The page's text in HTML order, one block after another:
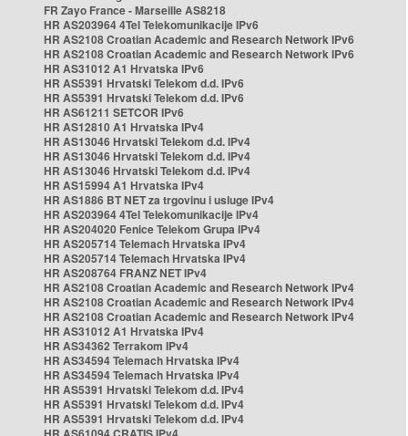
FR Zayo France - Marseille AS8218
HR AS203964 4Tel Telekomunikacije IPv6
HR AS2108 Croatian Academic and Research Network IPv6
HR AS2108 Croatian Academic and Research Network IPv6
HR AS31012 A1 Hrvatska IPv6
HR AS5391 Hrvatski Telekom d.d. IPv6
HR AS5391 Hrvatski Telekom d.d. IPv6
HR AS61211 SETCOR IPv6
HR AS12810 A1 Hrvatska IPv4
HR AS13046 Hrvatski Telekom d.d. IPv4
HR AS13046 Hrvatski Telekom d.d. IPv4
HR AS13046 Hrvatski Telekom d.d. IPv4
HR AS15994 A1 Hrvatska IPv4
HR AS1886 BT NET za trgovinu i usluge IPv4
HR AS203964 4Tel Telekomunikacije IPv4
HR AS204020 Fenice Telekom Grupa IPv4
HR AS205714 Telemach Hrvatska IPv4
HR AS205714 Telemach Hrvatska IPv4
HR AS208764 FRANZ NET IPv4
HR AS2108 Croatian Academic and Research Network IPv4
HR AS2108 Croatian Academic and Research Network IPv4
HR AS2108 Croatian Academic and Research Network IPv4
HR AS31012 A1 Hrvatska IPv4
HR AS34362 Terrakom IPv4
HR AS34594 Telemach Hrvatska IPv4
HR AS34594 Telemach Hrvatska IPv4
HR AS5391 Hrvatski Telekom d.d. IPv4
HR AS5391 Hrvatski Telekom d.d. IPv4
HR AS5391 Hrvatski Telekom d.d. IPv4